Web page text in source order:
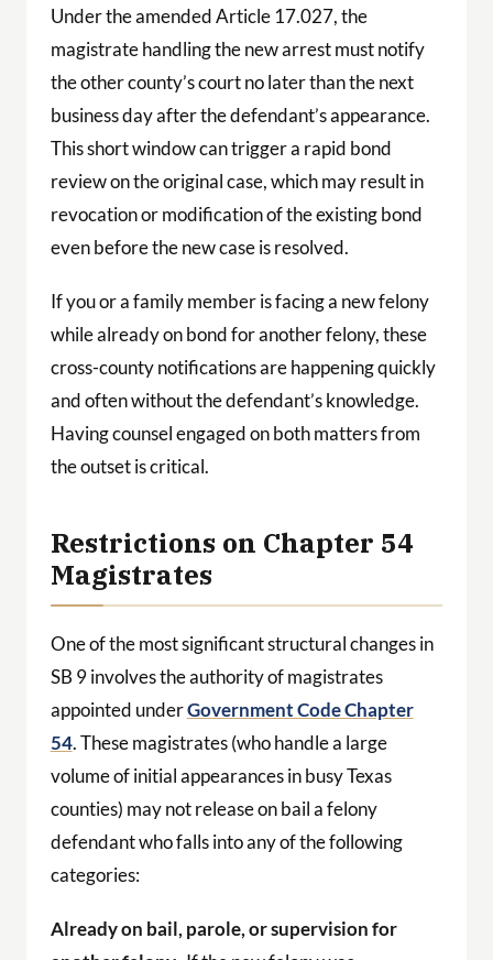
Under the amended Article 17.027, the
magistrate handling the new arrest must notify
the other county’s court no later than the next
business day after the defendant’s appearance.
This short window can trigger a rapid bond
review on the original case, which may result in
revocation or modification of the existing bond
even before the new case is resolved.
If you or a family member is facing a new felony
while already on bond for another felony, these
cross-county notifications are happening quickly
and often without the defendant’s knowledge.
Having counsel engaged on both matters from
the outset is critical.
Restrictions on Chapter 54
Magistrates
One of the most significant structural changes in
SB 9 involves the authority of magistrates
appointed underGovernment Code Chapter
54. These magistrates (who handle a large
volume of initial appearances in busy Texas
counties) may not release on bail a felony
defendant who falls into any of the following
categories:
Already on bail, parole, or supervision for